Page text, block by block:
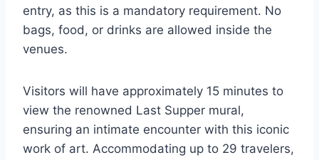
entry, as this is a mandatory requirement. No
bags, food, or drinks are allowed inside the
venues.
Visitors will have approximately 15 minutes to
view the renowned Last Supper mural,
ensuring an intimate encounter with this iconic
work of art. Accommodating up to 29 travelers,